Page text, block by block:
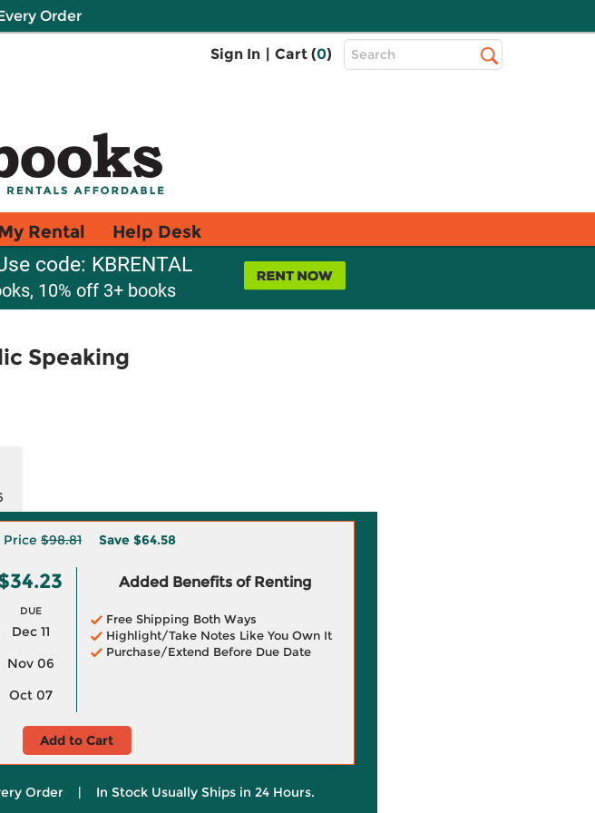
Order
Sign In | Cart (0)
Top
Search
Rental Help Desk
code: KBRENTAL
10% off 3+ books
Speaking
Price $98.81 Save $64.58
DUE
Dec 11
Nov 06
Oct 07
Added Benefits of Renting
Free Shipping Both Ways
Highlight/Take Notes Like You Own It
Purchase/Extend Before Due Date
Add to Cart
Order | In Stock Usually Ships in 24 Hours.